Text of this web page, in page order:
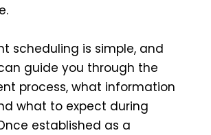
scheduling is simple, and
guide you through the
process, what information
what to expect during
established as a